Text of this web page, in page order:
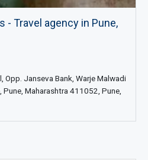
- Travel agency in Pune,
Opp. Janseva Bank, Warje Malwadi
Pune, Maharashtra 411052, Pune,